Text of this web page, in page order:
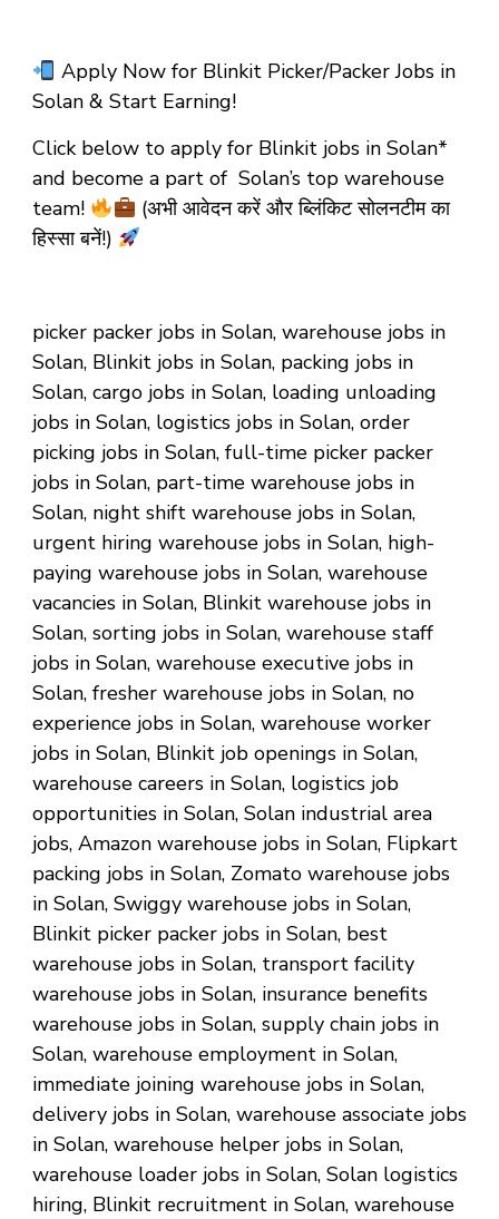
Apply Now for Blinkit Picker/Packer Jobs in
Solan & Start Earning!
Click below to apply for Blinkit jobs in Solan*
and become a part of Solan’s top warehouse
team!
(अभी आवेदन करें और ब्लिंकिट सोलनटीम का
हिस्सा बनें!)
picker packer jobs in Solan, warehouse jobs in
Solan, Blinkit jobs in Solan, packing jobs in
Solan, cargo jobs in Solan, loading unloading
jobs in Solan, logistics jobs in Solan, order
picking jobs in Solan, full-time picker packer
jobs in Solan, part-time warehouse jobs in
Solan, night shift warehouse jobs in Solan,
urgent hiring warehouse jobs in Solan, high-
paying warehouse jobs in Solan, warehouse
vacancies in Solan, Blinkit warehouse jobs in
Solan, sorting jobs in Solan, warehouse staff
jobs in Solan, warehouse executive jobs in
Solan, fresher warehouse jobs in Solan, no
experience jobs in Solan, warehouse worker
jobs in Solan, Blinkit job openings in Solan,
warehouse careers in Solan, logistics job
opportunities in Solan, Solan industrial area
jobs, Amazon warehouse jobs in Solan, Flipkart
packing jobs in Solan, Zomato warehouse jobs
in Solan, Swiggy warehouse jobs in Solan,
Blinkit picker packer jobs in Solan, best
warehouse jobs in Solan, transport facility
warehouse jobs in Solan, insurance benefits
warehouse jobs in Solan, supply chain jobs in
Solan, warehouse employment in Solan,
immediate joining warehouse jobs in Solan,
delivery jobs in Solan, warehouse associate jobs
in Solan, warehouse helper jobs in Solan,
warehouse loader jobs in Solan, Solan logistics
hiring, Blinkit recruitment in Solan, warehouse